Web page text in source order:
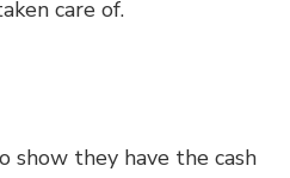
care of.
show they have the cash